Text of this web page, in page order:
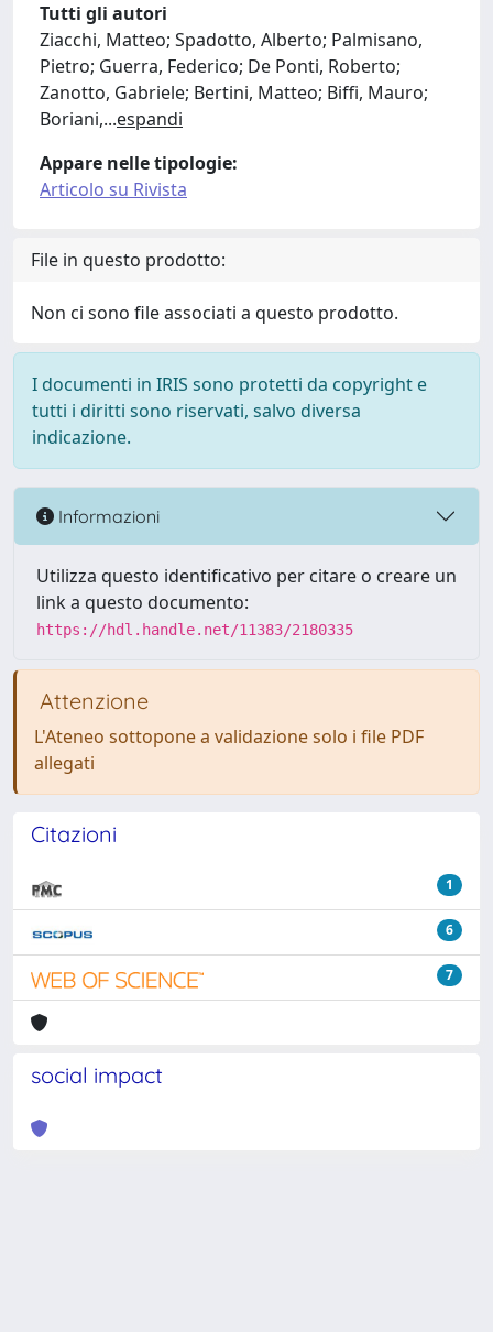
Tutti gli autori
Ziacchi, Matteo; Spadotto, Alberto; Palmisano,
Pietro; Guerra, Federico; De Ponti, Roberto;
Zanotto, Gabriele; Bertini, Matteo; Biffi, Mauro;
Boriani,...espandi
Appare nelle tipologie:
Articolo su Rivista
File in questo prodotto:
Non ci sono file associati a questo prodotto.
I documenti in IRIS sono protetti da copyright e
tutti i diritti sono riservati, salvo diversa
indicazione.
Informazioni
Utilizza questo identificativo per citare o creare un
link a questo documento:
https://hdl.handle.net/11383/2180335
Attenzione
L'Ateneo sottopone a validazione solo i file PDF
allegati
Citazioni
1
6
7
social impact